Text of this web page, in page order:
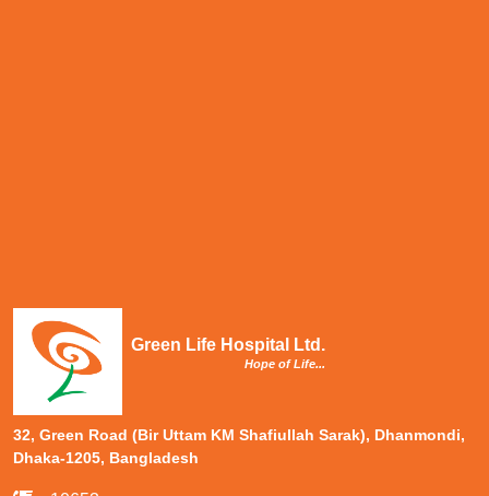
Green Life Hospital Ltd.
Hope of Life...
32, Green Road (Bir Uttam KM Shafiullah Sarak), Dhanmondi,
Dhaka-1205, Bangladesh